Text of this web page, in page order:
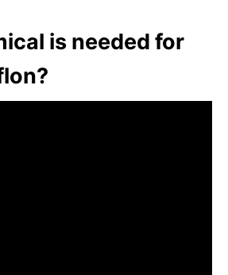
is needed for